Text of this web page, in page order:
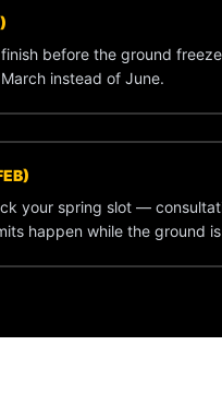
before the ground
instead of June.
your spring slot —
happen while the ground